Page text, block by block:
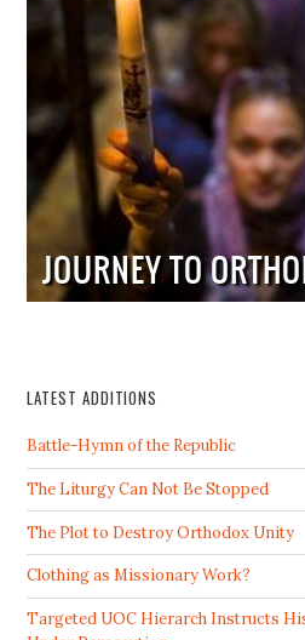
LATEST ADDITIONS
Battle-Hymn of the Republic
The Liturgy Can Not Be Stopped
The Plot to Destroy Orthodox Unity
Clothing as Missionary Work?
Targeted UOC Hierarch Instructs